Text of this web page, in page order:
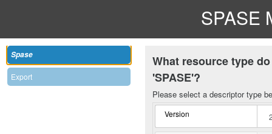
SPASE
Spase
Export
What resource type
'SPASE'?
Please select a descriptor type
Version